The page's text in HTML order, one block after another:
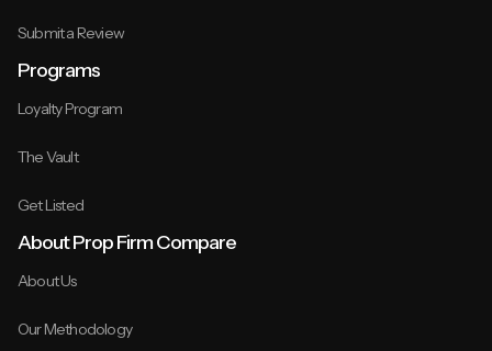
Submit a Review
Programs
Loyalty Program
The Vault
Get Listed
About Prop Firm Compare
About Us
Our Methodology